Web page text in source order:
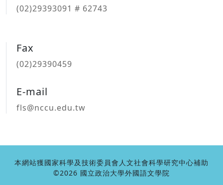
(02)29393091 # 62743
Fax
(02)29390459
E-mail
fls@nccu.edu.tw
本網站獲國家科學及技術委員會人文社會科學研究中心補助
©2026 國立政治大學外國語文學院